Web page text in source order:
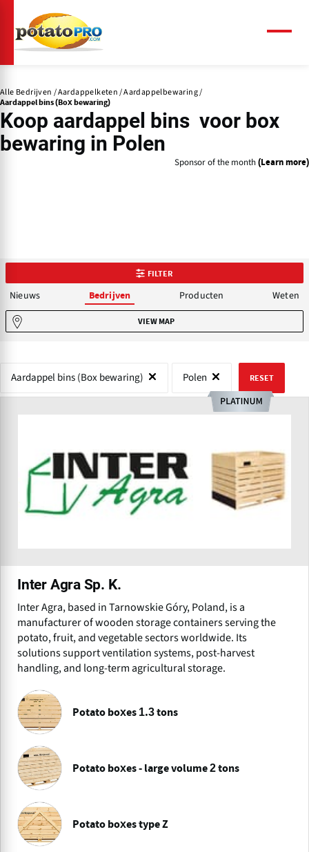
naar
de
inhoud
Alle Bedrijven Aardappelketen Aardappelbewaring
Aardappel bins (Box bewaring)
Koop aardappel bins voor box
bewaring in Polen
Sponsor of the month (Learn more)
FILTER
Nieuws Bedrijven Producten Weten
VIEW MAP
Aardappel bins (Box bewaring) Polen RESET
Inter Agra Sp. K.
Inter Agra, based in Tarnowskie Góry, Poland, is a
manufacturer of wooden storage containers serving the
potato, fruit, and vegetable sectors worldwide. Its
solutions support ventilation systems, post-harvest
handling, and long-term agricultural storage.
Potato boxes 1.3 tons
Potato boxes - large volume 2 tons
Potato boxes type Z